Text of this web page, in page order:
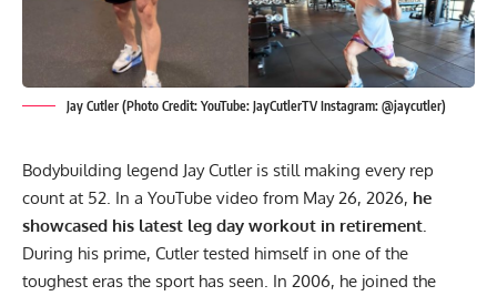
Jay Cutler (Photo Credit: YouTube: JayCutlerTV Instagram: @jaycutler)
Bodybuilding legend Jay Cutler is still making every rep
count at 52. In a YouTube video from May 26, 2026, he
showcased his latest leg day workout in retirement.
During his prime, Cutler tested himself in one of the
toughest eras the sport has seen. In 2006, he joined the